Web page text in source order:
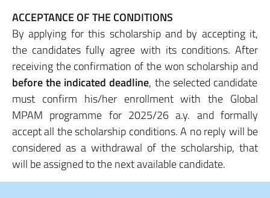
ACCEPTANCE OF THE CONDITIONS
By applying for this scholarship and by accepting it,
the candidates fully agree with its conditions. After
receiving the confirmation of the won scholarship and
before the indicated deadline, the selected candidate
must confirm his/her enrollment with the Global
MPAM programme for 2025/26 a.y. and formally
accept all the scholarship conditions. A no reply will be
considered as a withdrawal of the scholarship, that
will be assigned to the next available candidate.